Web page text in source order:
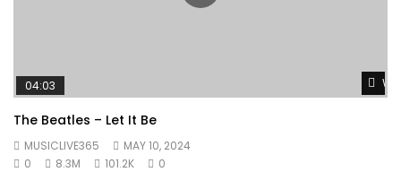
04:03
The Beatles – Let It Be
MUSICLIVE365
MAY 10, 2024
0
8.3M 101.2K 0